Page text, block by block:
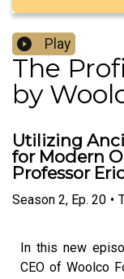
Play
The
by
Utilizing
for Modern
Professor
Season 2, Ep. 20 •
In this new
CEO of Woolco